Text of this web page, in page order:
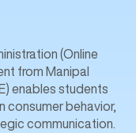
(Online
from Manipal
enables students
consumer behavior,
communication.